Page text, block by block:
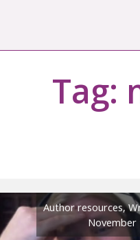
Tag:
Author resources,
November